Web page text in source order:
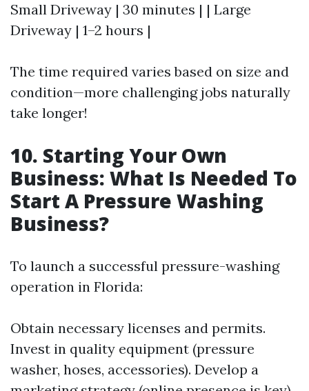
Small Driveway | 30 minutes | | Large
Driveway | 1–2 hours |
The time required varies based on size and
condition—more challenging jobs naturally
take longer!
10. Starting Your Own
Business: What Is Needed To
Start A Pressure Washing
Business?
To launch a successful pressure-washing
operation in Florida:
Obtain necessary licenses and permits.
Invest in quality equipment (pressure
washer, hoses, accessories). Develop a